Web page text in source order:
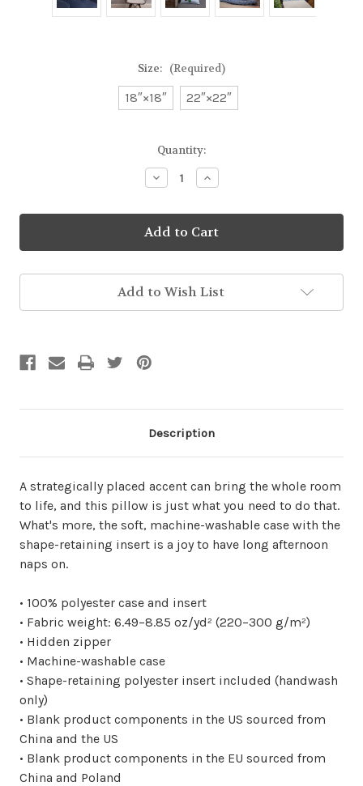
Size: (Required)
18″×18″ 22″×22″
Quantity:
Decrease
Quantity
Mr.
Mac
Goes
Skating
Increase
Quantity
Mr.
Mac
Goes
Skating
Add to Wish List
Description
A strategically placed accent can bring the whole room
to life, and this pillow is just what you need to do that.
What's more, the soft, machine-washable case with the
shape-retaining insert is a joy to have long afternoon
naps on.
• 100% polyester case and insert
• Fabric weight: 6.49–8.85 oz/yd² (220–300 g/m²)
• Hidden zipper
• Machine-washable case
• Shape-retaining polyester insert included (handwash
only)
• Blank product components in the US sourced from
China and the US
• Blank product components in the EU sourced from
China and Poland